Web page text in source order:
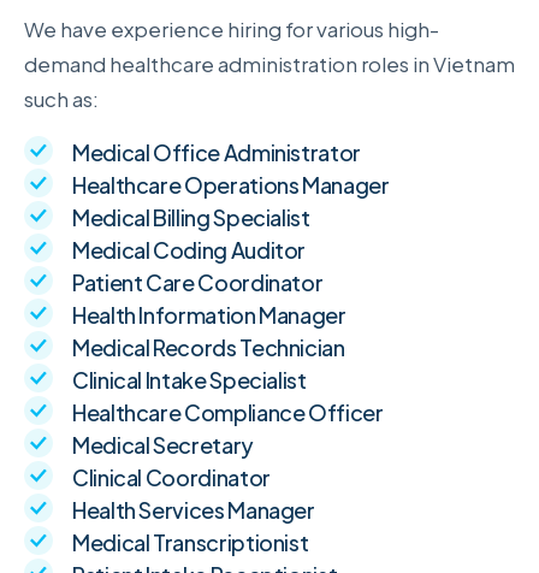
We have experience hiring for various high-
demand healthcare administration roles in Vietnam
such as:
Medical Office Administrator
Healthcare Operations Manager
Medical Billing Specialist
Medical Coding Auditor
Patient Care Coordinator
Health Information Manager
Medical Records Technician
Clinical Intake Specialist
Healthcare Compliance Officer
Medical Secretary
Clinical Coordinator
Health Services Manager
Medical Transcriptionist